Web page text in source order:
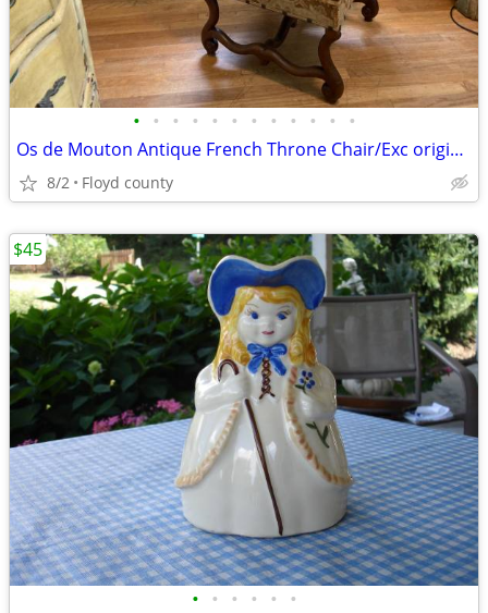
• • • • • • • • • • • •
Os de Mouton Antique French Throne Chair/Exc original Needlepoint Uph
8/2 Floyd county
• • • • • •
$45